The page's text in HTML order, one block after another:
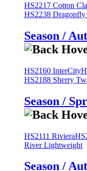
HS2217 Cotton
HS2238
Season /
HS2160 InterCity
HS2188 Sherry
Season /
HS2111 Riviera
River Lightweight
Season /